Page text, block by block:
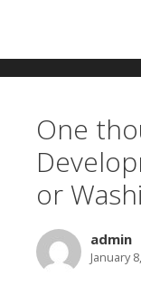
One
or
admin
January